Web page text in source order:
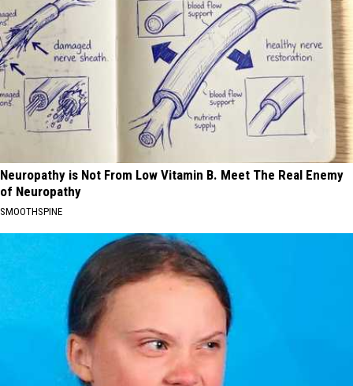
Neuropathy is Not From Low Vitamin B. Meet The Real Enemy
of Neuropathy
SMOOTHSPINE